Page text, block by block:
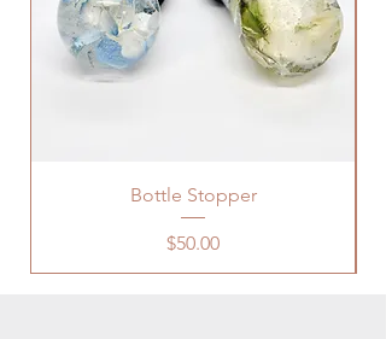
Bottle Stopper
Price
$50.00